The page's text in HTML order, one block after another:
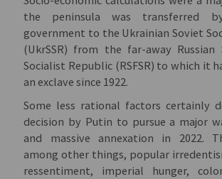
the peninsula was transferred
government to the Ukrainian Soviet
(UkrSSR) from the far-away Russian
Socialist Republic (RSFSR) to which it
an exclave since 1922.
Some less rational factors certainly
decision by Putin to pursue a major
and massive annexation in 2022.
among other things, popular
ressentiment, imperial hunger,